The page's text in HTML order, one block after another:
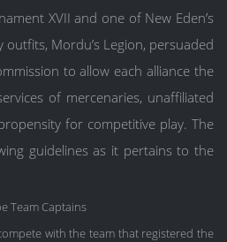
XVII and one of New Eden’s
Mordu’s Legion, persuaded
to allow each alliance the
of mercenaries, unaffiliated
for competitive play. The
guidelines as it pertains to the
Team Captains
with the team that registered the